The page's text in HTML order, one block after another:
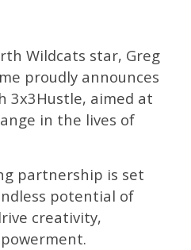
Wildcats star, Greg
proudly announces
3x3Hustle, aimed at
in the lives of
partnership is set
potential of
creativity,